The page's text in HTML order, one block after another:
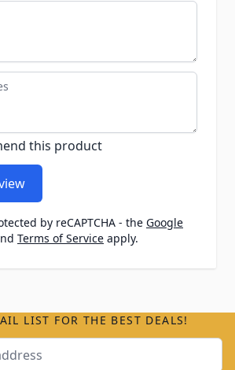
this product
by reCAPTCHA - the Google
Terms of Service apply.
LIST FOR THE BEST DEALS!